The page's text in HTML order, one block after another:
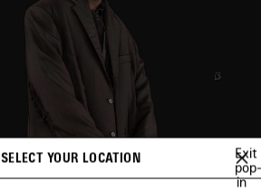
SELECT YOUR LOCATION
Exit
pop-
in